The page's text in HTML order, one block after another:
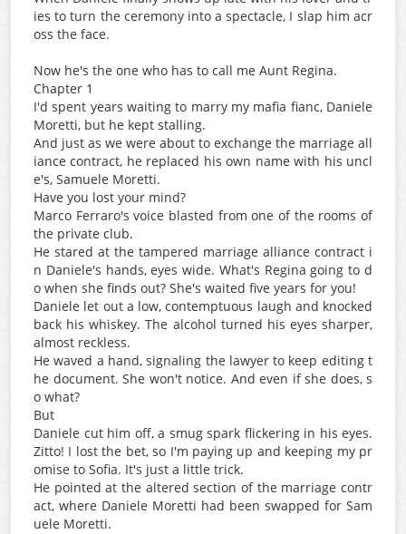
ies to turn the ceremony into a spectacle, I slap him acr
oss the face.
Now he's the one who has to call me Aunt Regina.
Chapter 1
I'd spent years waiting to marry my mafia fianc, Daniele
Moretti, but he kept stalling.
And just as we were about to exchange the marriage all
iance contract, he replaced his own name with his uncl
e's, Samuele Moretti.
Have you lost your mind?
Marco Ferraro's voice blasted from one of the rooms of
the private club.
He stared at the tampered marriage alliance contract i
n Daniele's hands, eyes wide. What's Regina going to d
o when she finds out? She's waited five years for you!
Daniele let out a low, contemptuous laugh and knocked
back his whiskey. The alcohol turned his eyes sharper,
almost reckless.
He waved a hand, signaling the lawyer to keep editing t
he document. She won't notice. And even if she does, s
o what?
But
Daniele cut him off, a smug spark flickering in his eyes.
Zitto! I lost the bet, so I'm paying up and keeping my pr
omise to Sofia. It's just a little trick.
He pointed at the altered section of the marriage contr
act, where Daniele Moretti had been swapped for Sam
uele Moretti.